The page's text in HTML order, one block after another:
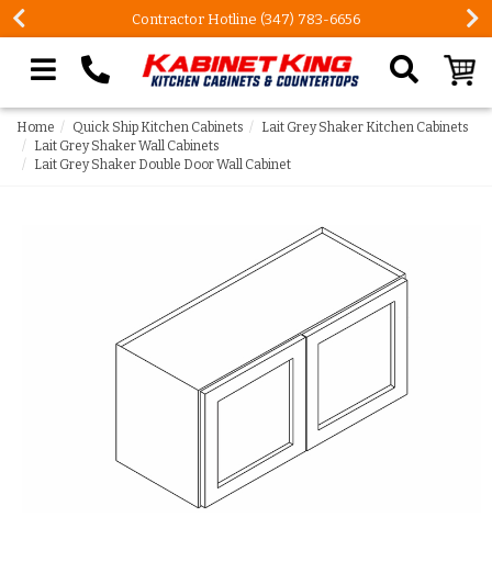
FREE Measures in Queens & Nassau County
Search our site
Home Quick Ship Kitchen Cabinets
Lait Grey Shaker Kitchen Cabinets
Lait Grey Shaker Wall Cabinets
Lait Grey Shaker Double Door Wall Cabinet